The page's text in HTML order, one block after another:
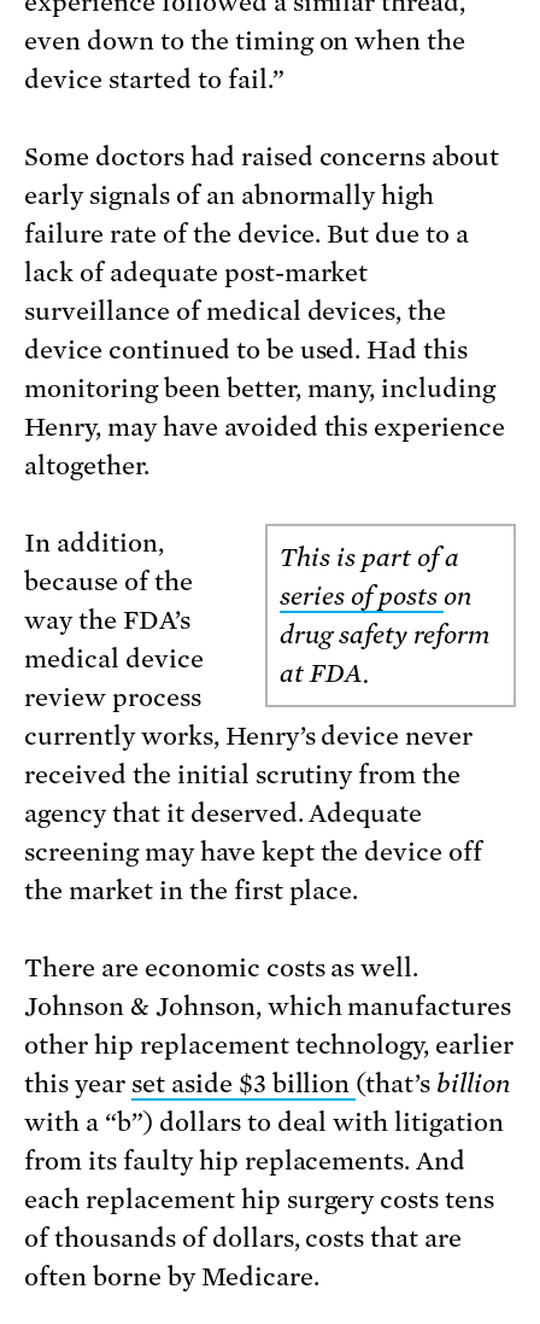
even down to the timing on when the
device started to fail.”
Some doctors had raised concerns about
early signals of an abnormally high
failure rate of the device. But due to a
lack of adequate post-market
surveillance of medical devices, the
device continued to be used. Had this
monitoring been better, many, including
Henry, may have avoided this experience
altogether.
This is part of a
series of posts on
drug safety reform
at FDA.
In addition,
because of the
way the FDA’s
medical device
review process
currently works, Henry’s device never
received the initial scrutiny from the
agency that it deserved. Adequate
screening may have kept the device off
the market in the first place.
There are economic costs as well.
Johnson & Johnson, which manufactures
other hip replacement technology, earlier
this year set aside $3 billion (that’s billion
with a “b”) dollars to deal with litigation
from its faulty hip replacements. And
each replacement hip surgery costs tens
of thousands of dollars, costs that are
often borne by Medicare.